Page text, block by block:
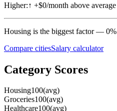
Higher:↑ +$0/month above average
Housing is the biggest factor — 0%
Compare citiesSalary calculator
Category Scores
Housing100(avg)
Groceries100(avg)
Healthcare100(avg)